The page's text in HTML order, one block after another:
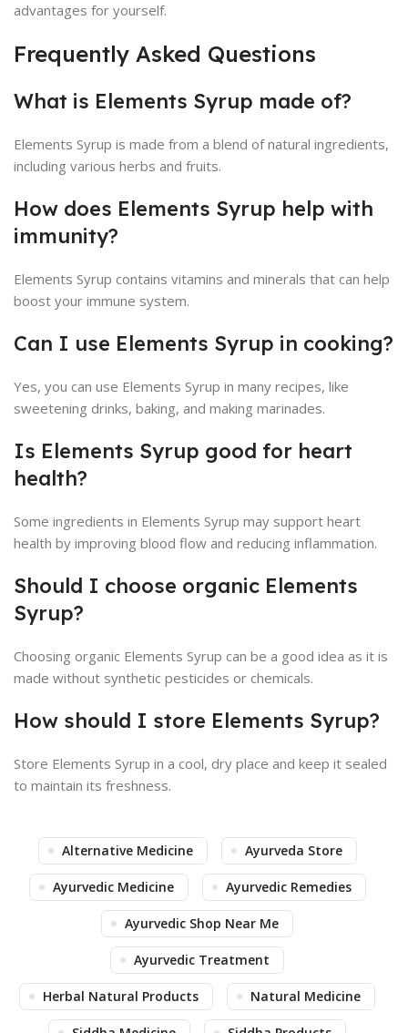
advantages for yourself.
Frequently Asked Questions
What is Elements Syrup made of?
Elements Syrup is made from a blend of natural ingredients,
including various herbs and fruits.
How does Elements Syrup help with
immunity?
Elements Syrup contains vitamins and minerals that can help
boost your immune system.
Can I use Elements Syrup in cooking?
Yes, you can use Elements Syrup in many recipes, like
sweetening drinks, baking, and making marinades.
Is Elements Syrup good for heart
health?
Some ingredients in Elements Syrup may support heart
health by improving blood flow and reducing inflammation.
Should I choose organic Elements
Syrup?
Choosing organic Elements Syrup can be a good idea as it is
made without synthetic pesticides or chemicals.
How should I store Elements Syrup?
Store Elements Syrup in a cool, dry place and keep it sealed
to maintain its freshness.
Alternative Medicine Ayurveda Store
Ayurvedic Medicine Ayurvedic Remedies
Ayurvedic Shop Near Me
Ayurvedic Treatment
Herbal Natural Products Natural Medicine